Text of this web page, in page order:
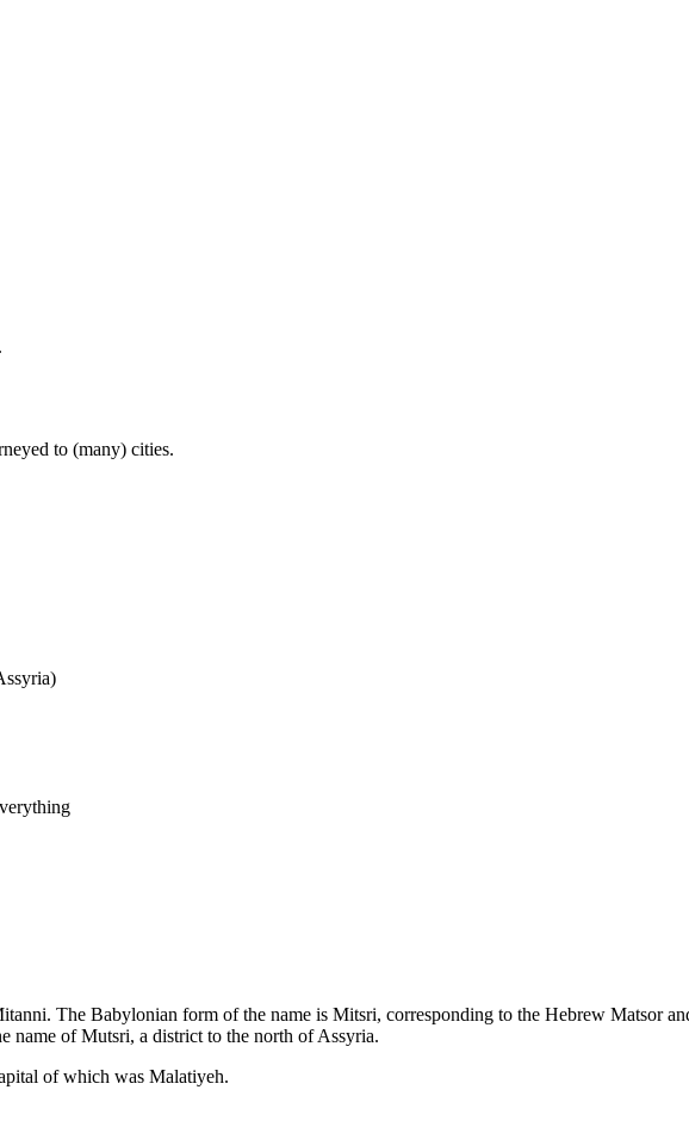
to (many) cities.
The Babylonian form of the name is Mitsri, corresponding to the Hebrew Matsor
of Mutsri, a district to the north of Assyria.
of which was Malatiyeh.